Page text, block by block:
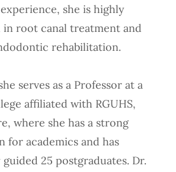
she is highly
in root canal treatment and
rehabilitation.
serves as a Professor at a
affiliated with RGUHS,
where she has a strong
for academics and has
25 postgraduates. Dr.